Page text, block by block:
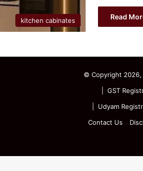
kitchen cabinates Read
© Copyright
| GST
| Udyam
Contact Us